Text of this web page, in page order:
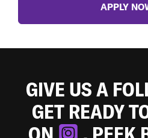
APPLY
GIVE US A
GET READY